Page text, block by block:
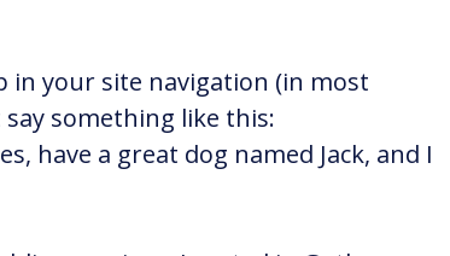
in your site navigation (in most
something like this:
have a great dog named Jack, and I